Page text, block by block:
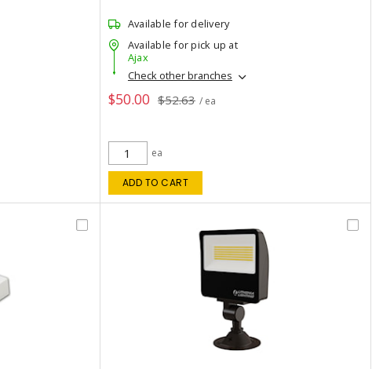
Available for delivery
Available for pick up at
Ajax
Check other branches
$50.00 $52.63 / ea
ea
ADD TO CART